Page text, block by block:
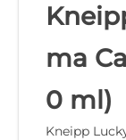
ma
0 ml)
Kneipp